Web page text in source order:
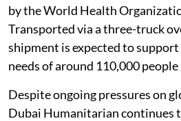
by the World Health
Transported via a three-truck
shipment is expected to
needs of around 110,000 people
Despite ongoing pressures on
Dubai Humanitarian continues